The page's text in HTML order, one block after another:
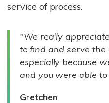
GOVERNMENT
INDIVIDUALS
service of process.
"We really
to find and serve the
especially because
and you were able
Gretchen